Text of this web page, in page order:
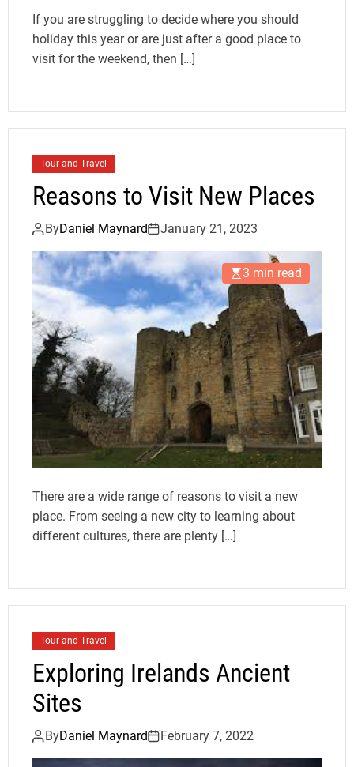
If you are struggling to decide where you should
holiday this year or are just after a good place to
visit for the weekend, then […]
Tour and Travel
Reasons to Visit New Places
ByDaniel Maynard January 21, 2023
3 min read
There are a wide range of reasons to visit a new
place. From seeing a new city to learning about
different cultures, there are plenty […]
Tour and Travel
Exploring Irelands Ancient
Sites
ByDaniel Maynard February 7, 2022